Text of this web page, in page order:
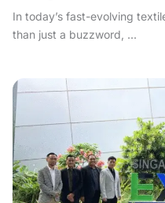
In today’s fast-evolving
than just a buzzword, ...